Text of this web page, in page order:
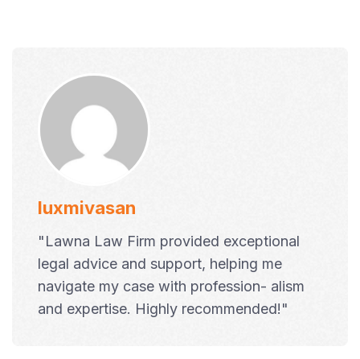
luxmivasan
"Lawna Law Firm provided exceptional
legal advice and support, helping me
navigate my case with profession- alism
and expertise. Highly recommended!"